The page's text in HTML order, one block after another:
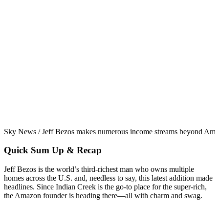
Sky News / Jeff Bezos makes numerous income streams beyond
Quick Sum Up & Recap
Jeff Bezos is the world’s third-richest man who owns multiple
homes across the U.S. and, needless to say, this latest addition made
headlines. Since Indian Creek is the go-to place for the super-rich,
the Amazon founder is heading there—all with charm and swag.